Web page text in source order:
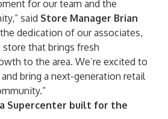
for our team and the
said Store Manager Brian
dedication of our associates,
store that brings fresh
to the area. We’re excited to
bring a next-generation retail
Supercenter built for the